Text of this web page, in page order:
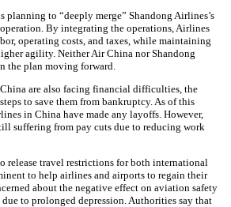
planning to “deeply merge” Shandong Airlines’s
By integrating the operations, Airlines
operating costs, and taxes, while maintaining
agility. Neither Air China nor Shandong
the plan moving forward.
are also facing financial difficulties, the
to save them from bankruptcy. As of this
in China have made any layoffs. However,
suffering from pay cuts due to reducing work
release travel restrictions for both international
to help airlines and airports to regain their
about the negative effect on aviation safety
to prolonged depression. Authorities say that